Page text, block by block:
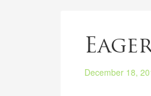
December 18,